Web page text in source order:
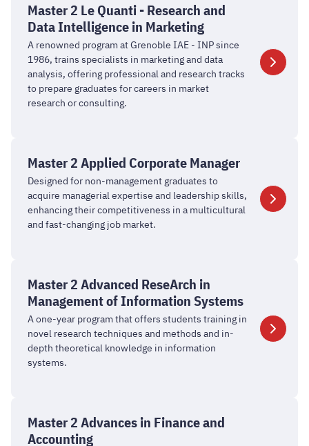
Quanti
Research
and
Data
Marketing
Master 2 Le Quanti - Research and
Data Intelligence in Marketing
A renowned program at Grenoble IAE - INP since
1986, trains specialists in marketing and data
analysis, offering professional and research tracks
to prepare graduates for careers in market
research or consulting.
Applied
Corporate
Manager
Master 2 Applied Corporate Manager
Designed for non-management graduates to
acquire managerial expertise and leadership skills,
enhancing their competitiveness in a multicultural
and fast-changing job market.
Advanced
ReseArch
Management
Master 2 Advanced ReseArch in
Management of Information Systems
A one-year program that offers students training in
novel research techniques and methods and in-
depth theoretical knowledge in information
systems.
Advances
Master 2 Advances in Finance and
Accounting